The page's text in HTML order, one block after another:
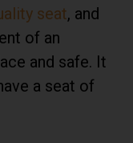
seat, and
of an
and safe. It
a seat of